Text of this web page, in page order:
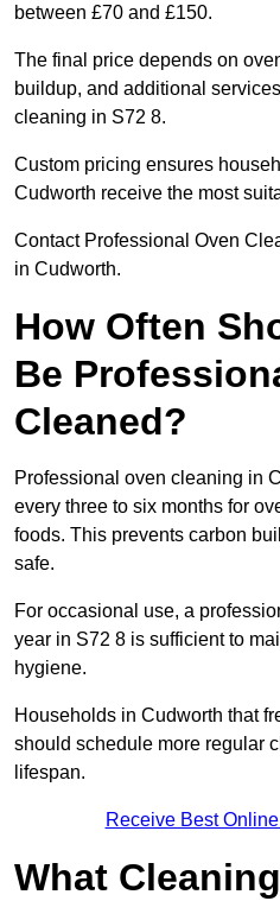
between £70 and £150.
The final price depends on
buildup, and additional
cleaning in S72 8.
Custom pricing ensures
Cudworth receive the most
Contact Professional Oven
in Cudworth.
How Often
Be
Cleaned?
Professional oven cleaning in
every three to six months for
foods. This prevents carbon
safe.
For occasional use, a
year in S72 8 is sufficient to
hygiene.
Households in Cudworth that
should schedule more regular
lifespan.
Receive Best
What